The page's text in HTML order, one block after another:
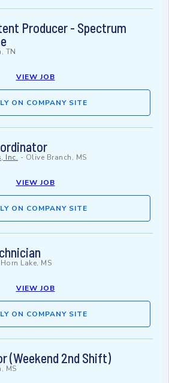
Producer - Spectrum
TN
VIEW JOB
ON COMPANY SITE
Inc. - Olive Branch, MS
VIEW JOB
ON COMPANY SITE
Horn Lake, MS
VIEW JOB
ON COMPANY SITE
(Weekend 2nd Shift)
MS